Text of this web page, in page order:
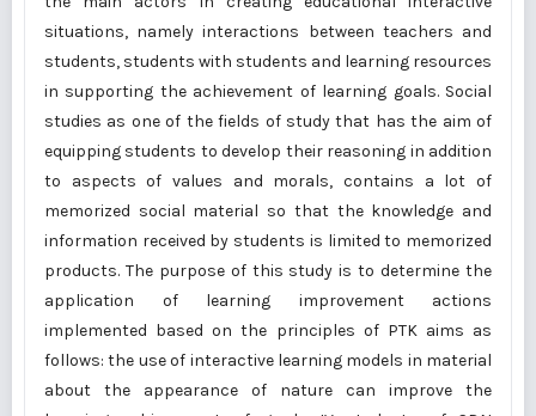
situations, namely interactions between teachers and
students, students with students and learning resources
in supporting the achievement of learning goals. Social
studies as one of the fields of study that has the aim of
equipping students to develop their reasoning in addition
to aspects of values and morals, contains a lot of
memorized social material so that the knowledge and
information received by students is limited to memorized
products. The purpose of this study is to determine the
application of learning improvement actions
implemented based on the principles of PTK aims as
follows: the use of interactive learning models in material
about the appearance of nature can improve the